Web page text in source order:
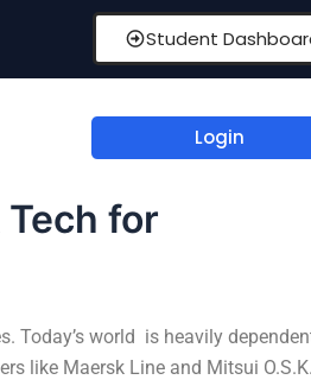
Student
Login
for
Today’s world is heavily
like Maersk Line and Mitsui O.S.K.